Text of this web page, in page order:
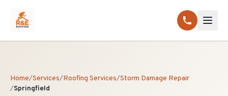
Home/Services/Roofing Services/Storm Damage Repair
/Springfield